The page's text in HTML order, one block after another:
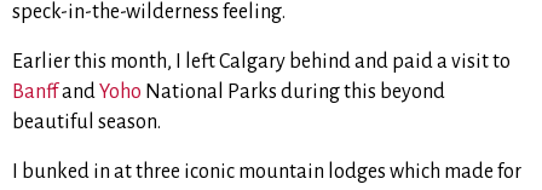
speck-in-the-wilderness feeling.
Earlier this month, I left Calgary behind and paid a visit to
BanffandYoho National Parks during this beyond
beautiful season.
I bunked in at three iconic mountain lodges which made for